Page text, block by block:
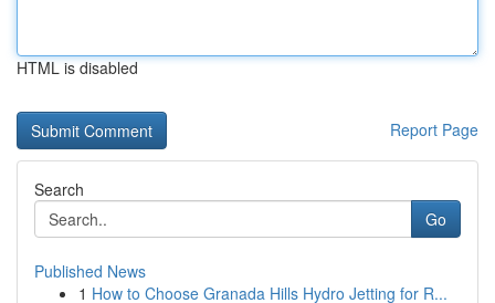
HTML is disabled
Report Page
Search
Go
Published News
1 How to Choose Granada Hills Hydro Jetting for R...